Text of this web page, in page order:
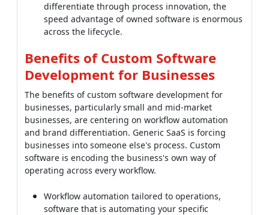
differentiate through process innovation, the
speed advantage of owned software is enormous
across the lifecycle.
Benefits of Custom Software
Development for Businesses
The benefits of custom software development for
businesses, particularly small and mid-market
businesses, are centering on workflow automation
and brand differentiation. Generic SaaS is forcing
businesses into someone else's process. Custom
software is encoding the business's own way of
operating across every workflow.
Workflow automation tailored to operations,
software that is automating your specific